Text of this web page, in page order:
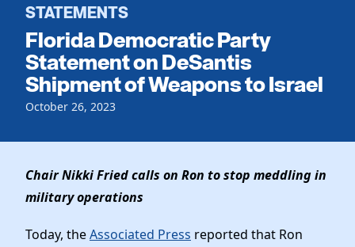
Get Involved
Events
Local Parties
Caucuses
Voting
Vote by Mail
Dems Abroad
Candidates
Our Party
Meet the Chair
Officers & DNC Members
Charter & Bylaws
Work With Us
Vendors
STATEMENTS
Florida Democratic Party
Statement on DeSantis
Shipment of Weapons to Israel
October 26, 2023
Chair Nikki Fried calls on Ron to stop meddling in
military operations
Today, theAssociated Press reported that Ron